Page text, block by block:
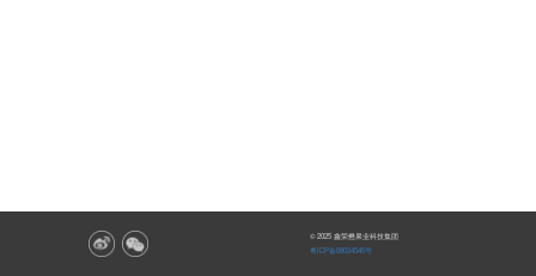
© 2025 鑫荣懋果业科技集团
粤ICP备08024545号